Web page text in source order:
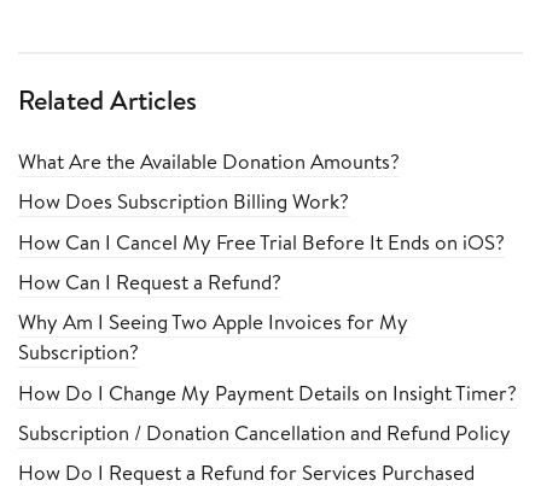
Related Articles
What Are the Available Donation Amounts?
How Does Subscription Billing Work?
How Can I Cancel My Free Trial Before It Ends on iOS?
How Can I Request a Refund?
Why Am I Seeing Two Apple Invoices for My
Subscription?
How Do I Change My Payment Details on Insight Timer?
Subscription / Donation Cancellation and Refund Policy
How Do I Request a Refund for Services Purchased